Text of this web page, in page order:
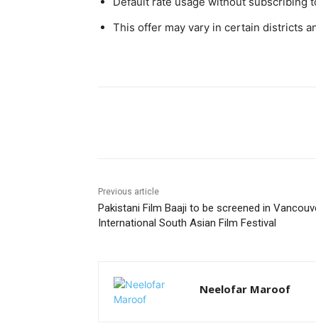
This offer may vary in certain districts
Previous article
Pakistani Film Baaji to be screened in
International South Asian Film Festival
Neelofar Maroof